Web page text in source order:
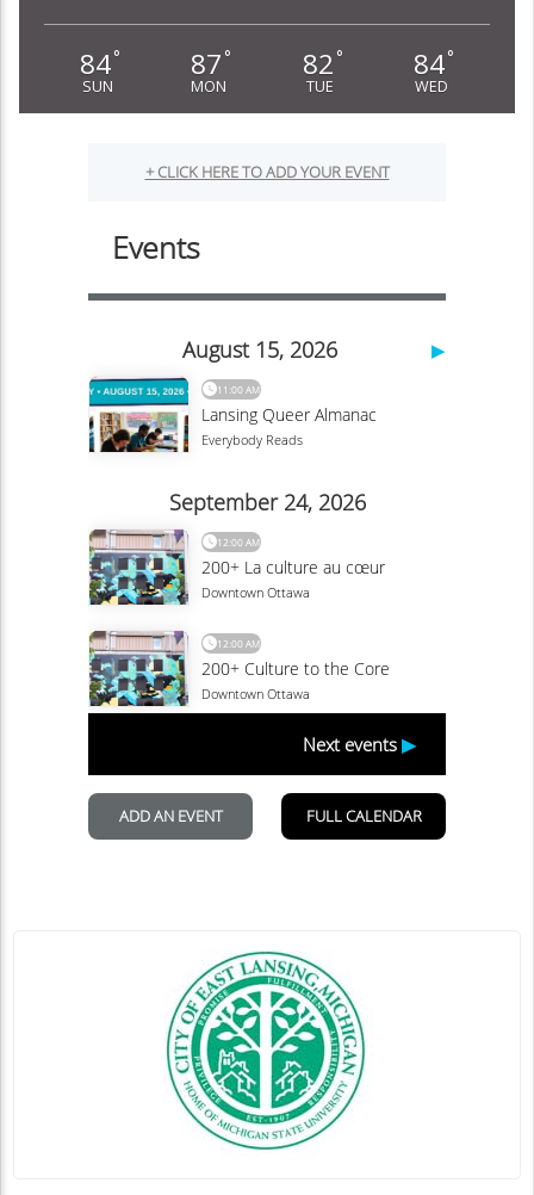
84°
SUN
87 °
MON
82 °
TUE
84°
WED